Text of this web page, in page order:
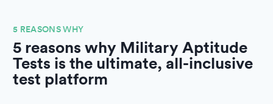
5 REASONS WHY
5 reasons why Military Aptitude
Tests is the ultimate, all-inclusive
test platform